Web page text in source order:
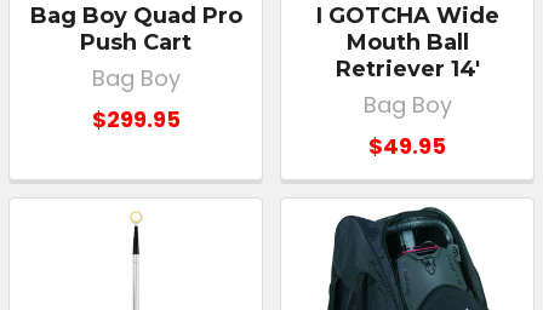
Bag Boy Quad Pro
Push Cart
Bag Boy
$299.95
I GOTCHA Wide
Mouth Ball
Retriever 14'
Bag Boy
$49.95